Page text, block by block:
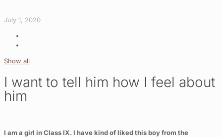
July 1, 2020
Show all
I want to tell him how I feel about
him
I am a girl in Class IX. I have kind of liked this boy from the